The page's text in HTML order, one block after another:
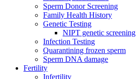
Sperm Donor Screening
Family Health History
Genetic Testing
NIPT genetic screening
Infection Testing
Quarantining frozen sperm
Sperm DNA damage
Fertility
Infertility